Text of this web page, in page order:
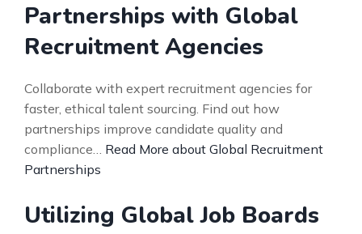
Partnerships with Global
Recruitment Agencies
Collaborate with expert recruitment agencies for
faster, ethical talent sourcing. Find out how
partnerships improve candidate quality and
compliance… Read More about Global Recruitment
Partnerships
Utilizing Global Job Boards